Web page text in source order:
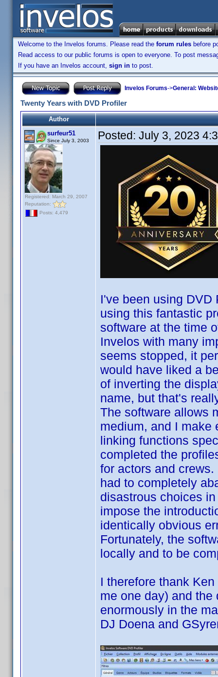
Welcome to the Invelos forums. Please read the forum rules before
Read access to our public forums is open to everyone. To post
If you have an Invelos account, sign in to post.
Invelos Forums->General:
Twenty Years with DVD Profiler
Author
surfeur51
Since July 3, 2003
Registered: March 29, 2007
Reputation:
Posts: 4,479
Posted: July 3, 2023
I've been using DVD
using this fantastic
software at the time
Invelos with many
seems stopped, it
would have liked a
of inverting the
name, but that's
The software allows
medium, and I make
linking functions
completed the
for actors and
had to completely
disastrous choices
impose the
identically obvious
Fortunately, the
locally and to be
I therefore thank
me one day) and
enormously in the
DJ Doena and